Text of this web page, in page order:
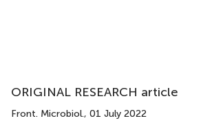
ORIGINAL RESEARCH article
Front. Microbiol., 01 July 2022